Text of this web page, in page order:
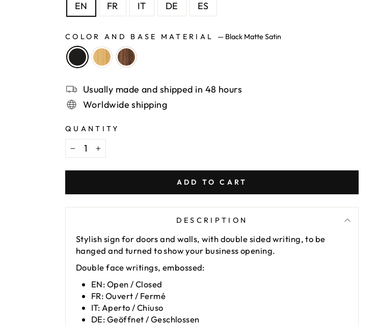
EN FR IT DE ES
COLOR AND BASE MATERIAL — Black Matte Satin
Usually made and shipped in 48 hours
Worldwide shipping
QUANTITY
− +
ADD TO CART
DESCRIPTION
Stylish sign for doors and walls, with double sided writing, to be
hanged and turned to show your business opening.
Double face writings, embossed:
EN: Open / Closed
FR: Ouvert / Fermé
IT: Aperto / Chiuso
DE: Geöffnet / Geschlossen